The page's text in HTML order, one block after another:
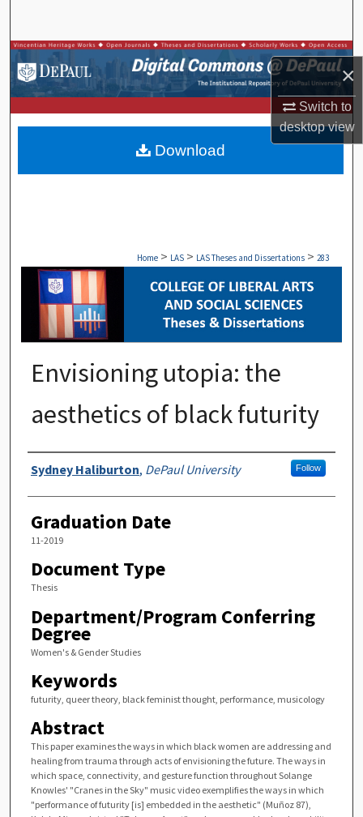
×
Switch to
desktopview
Browse Collections
My Account
About
Digital Commons Network™
Home > LAS > LAS Theses and Dissertations > 283
Envisioning utopia: the
aesthetics of black futurity
Author
Sydney Haliburton, DePaul University Follow
Graduation Date
11-2019
Document Type
Thesis
Department/Program Conferring
Degree
Women's & Gender Studies
Keywords
futurity, queer theory, black feminist thought, performance, musicology
Abstract
This paper examines the ways in which black women are addressing and
healing from trauma through acts of envisioning the future. The ways in
which space, connectivity, and gesture function throughout Solange
Knowles' "Cranes in the Sky" music video exemplifies the ways in which
"performance of futurity [is] embedded in the aesthetic" (Muñoz 87),
Download